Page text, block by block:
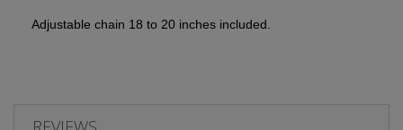
Adjustable chain 18 to 20 inches included.